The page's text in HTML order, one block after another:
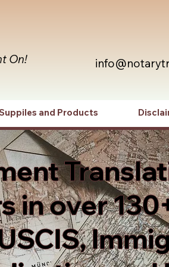
On!
and Products
in over